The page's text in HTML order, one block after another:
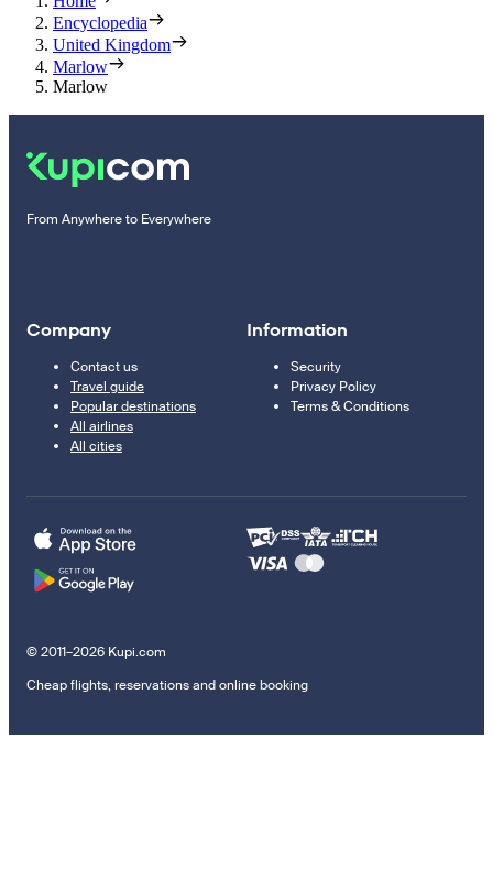
Encyclopedia
United Kingdom
Marlow
Marlow
From Anywhere to Everywhere
Company
Contact us
Travel guide
Popular destinations
All airlines
All cities
Information
Security
Privacy Policy
Terms & Conditions
© 2011–2026 Kupi.com
Cheap flights, reservations and online booking